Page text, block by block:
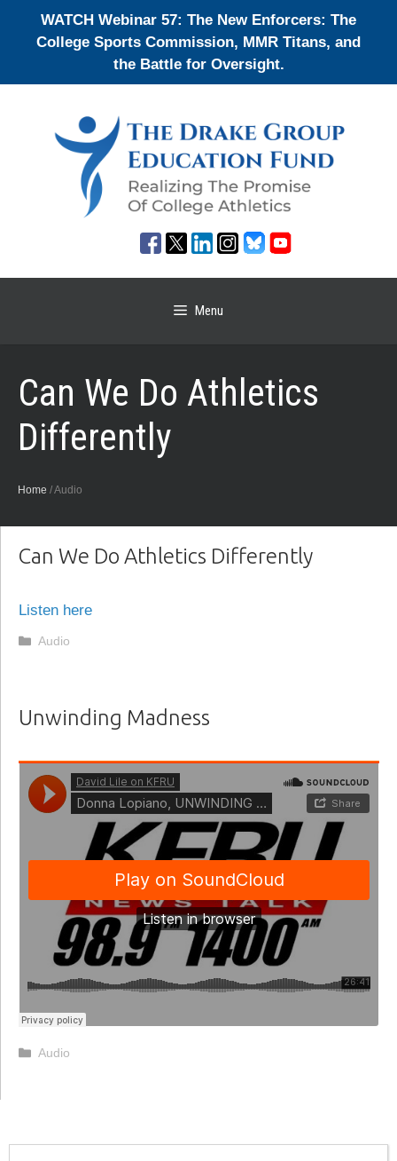
WATCH Webinar 57: The New Enforcers: The
College Sports Commission, MMR Titans, and
the Battle for Oversight.
Menu
Can We Do Athletics
Differently
Home /Audio
Can We Do Athletics Differently
Listen here
Categories
Audio
Unwinding Madness
Categories
Audio